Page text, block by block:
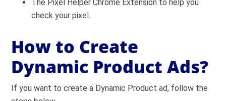
The Pixel Helper Chrome Extension to help you
check your pixel.
How to Create
Dynamic Product Ads?
If you want to create a Dynamic Product ad, follow the